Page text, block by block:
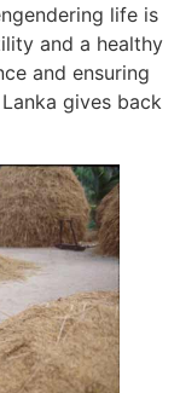
life is
and a healthy
and ensuring
gives back